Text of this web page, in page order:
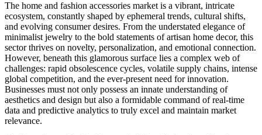
The home and fashion accessories market is a vibrant, intricate
ecosystem, constantly shaped by ephemeral trends, cultural shifts,
and evolving consumer desires. From the understated elegance of
minimalist jewelry to the bold statements of artisan home decor, this
sector thrives on novelty, personalization, and emotional connection.
However, beneath this glamorous surface lies a complex web of
challenges: rapid obsolescence cycles, volatile supply chains, intense
global competition, and the ever-present need for innovation.
Businesses must not only possess an innate understanding of
aesthetics and design but also a formidable command of real-time
data and predictive analytics to truly excel and maintain market
relevance.